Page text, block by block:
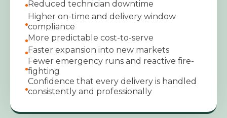
Reduced technician downtime
Higher on-time and delivery window
compliance
More predictable cost-to-serve
Faster expansion into new markets
Fewer emergency runs and reactive fire-
fighting
Confidence that every delivery is handled
consistently and professionally